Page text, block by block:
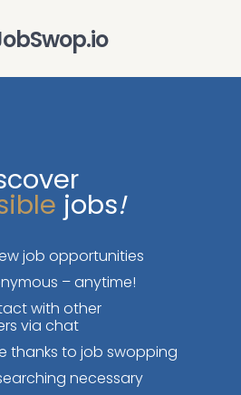
jobs!
job opportunities
– anytime!
with other
via chat
thanks to job swopping
necessary